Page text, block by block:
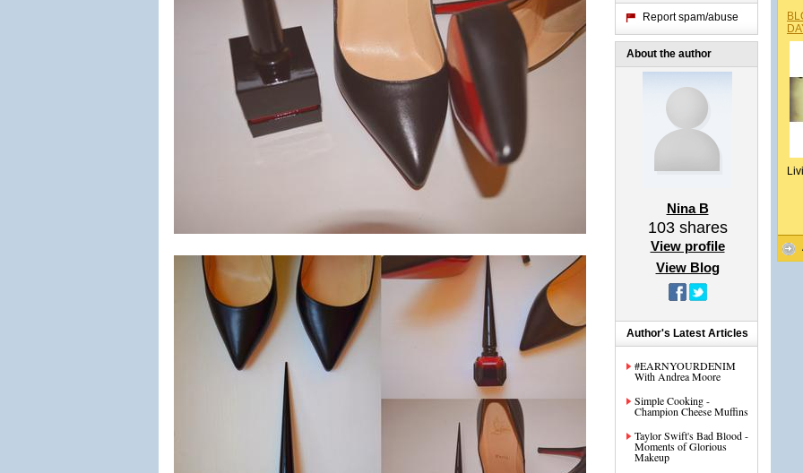
Report spam/abuse
About the author
Nina B
103shares
View profile
View Blog
Author's Latest Articles
#EARNYOURDENIM
With Andrea Moore
Simple Cooking -
Champion Cheese Muffins
Taylor Swift's Bad Blood -
Moments of Glorious
Makeup